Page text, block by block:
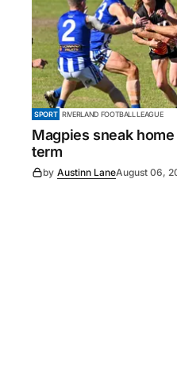
SPORT RIVERLAND FOOTBALL LEAGUE
Magpies sneak
term
by Austinn LaneAugust 06,